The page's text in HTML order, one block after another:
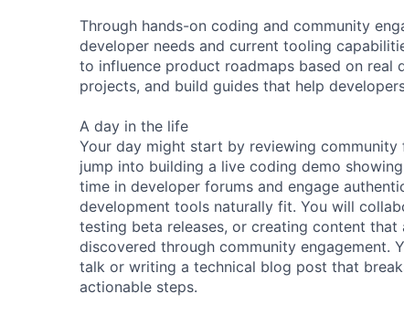
Through hands-on coding and community
developer needs and current tooling
to influence product roadmaps based on
projects, and build guides that help
A day in the life
Your day might start by reviewing
jump into building a live coding demo
time in developer forums and engage
development tools naturally fit. You will
testing beta releases, or creating content
discovered through community engagement.
talk or writing a technical blog post that
actionable steps.